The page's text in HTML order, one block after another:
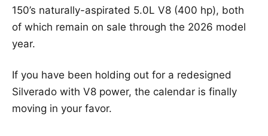
150’s naturally-aspirated 5.0L V8 (400 hp), both
of which remain on sale through the 2026 model
year.
If you have been holding out for a redesigned
Silverado with V8 power, the calendar is finally
moving in your favor.